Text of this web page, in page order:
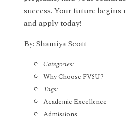
success. Your future
and apply today!
By: Shamiya Scott
Categories:
Why Choose FVSU?
Tags:
Academic Excellence